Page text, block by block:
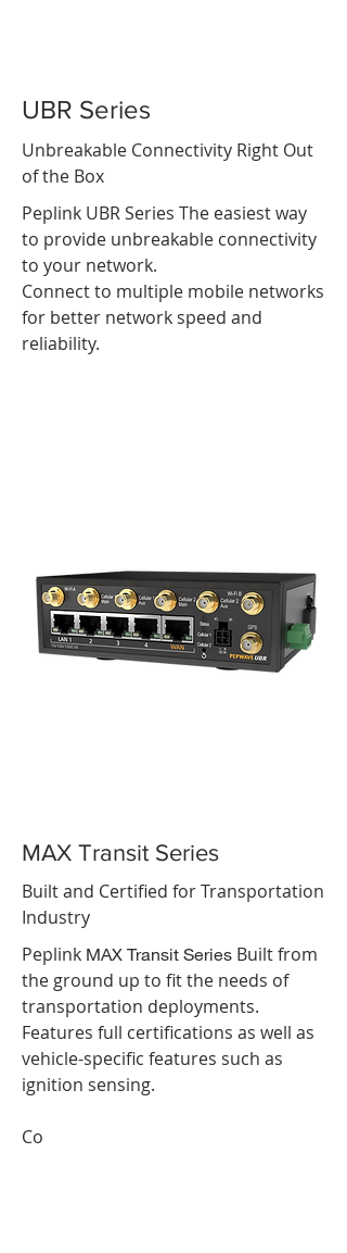
UBR Series
Unbreakable Connectivity Right Out
of the Box
Peplink UBR Series The easiest way
to provide unbreakable connectivity
to your network.
Connect to multiple mobile networks
for better network speed and
reliability.
MAX Transit Series
Built and Certified for Transportation
Industry
Peplink MAX Transit Series Built from
the ground up to fit the needs of
transportation deployments.
Features full certifications as well as
vehicle-specific features such as
ignition sensing.
Co